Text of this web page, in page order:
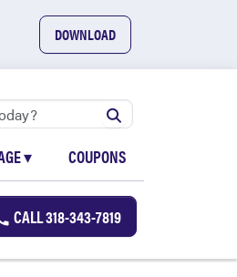
DOWNLOAD
▾ COUPONS
CALL318-343-7819